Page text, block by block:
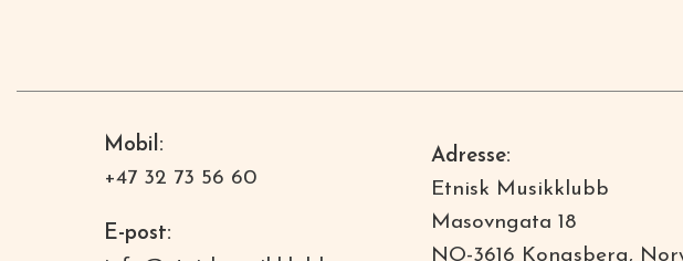
Mobil:
+47 32 73 56 60
E-post:
Adresse:
Etnisk Musikklubb
Masovngata 18
NO-3616 Kongsberg,